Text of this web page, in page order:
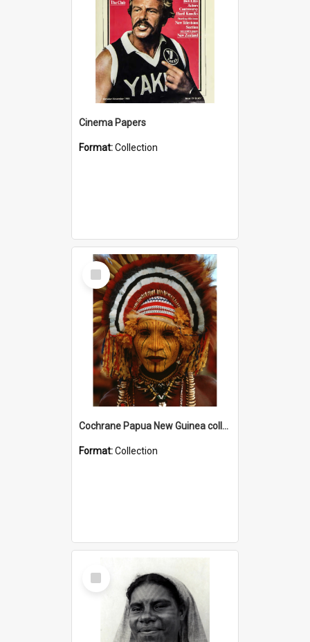
Cinema Papers
Format:Collection
Select
Item
Cochrane Papua New Guinea collection
Format:Collection
Select
Item